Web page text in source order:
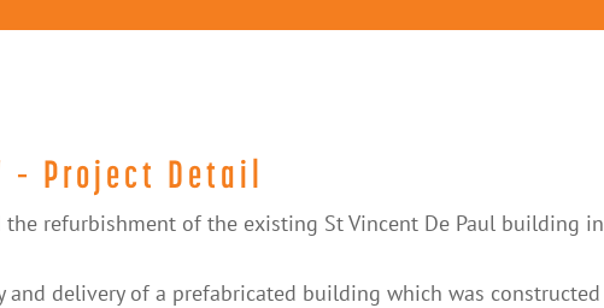
– Project Detail
refurbishment of the existing St Vincent De Paul building in
and delivery of a prefabricated building which was constructed